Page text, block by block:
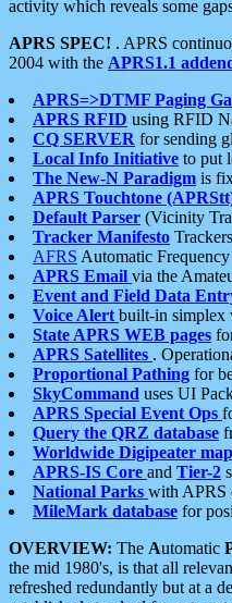
activity which reveals some
APRS SPEC! . APRS
2004 with the APRS1.1
APRS=>DTMF Paging
APRS RFID using RFID
CQ SERVER for sending
Local Info Initiative to put
The New-N Paradigm is
APRS Touchtone
Default Parser (Vicinity
Tracker Manifesto
AFRS Automatic
APRS Email via the
Event and Field Data
Voice Alert built-in simplex
State APRS WEB pages
APRS Satellites .
Proportional Pathing for
SkyCommand uses UI
APRS Special Event Ops
Query the QRZ database
Worldwide Digipeater
APRS-IS Core and Tier-2
National Parks with APRS
MileMark database for
OVERVIEW: The Automatic
the mid 1980's, is that all
refreshed redundantly but at a